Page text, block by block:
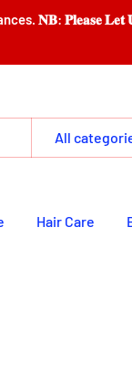
𝐏𝐥𝐞𝐚𝐬𝐞 𝐋𝐞𝐭 𝐔𝐬
All
Hair Care